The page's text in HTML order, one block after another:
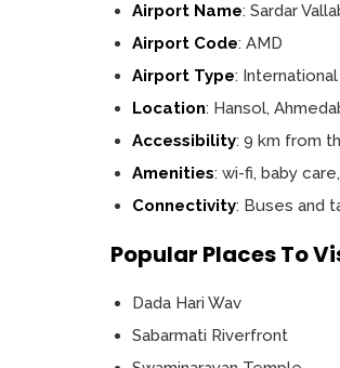
Airport Name: Sardar
Airport Code: AMD
Airport Type: International
Location: Hansol,
Accessibility: 9 km from
Amenities: wi-fi, baby
Connectivity: Buses and
Popular Places To
Dada Hari Wav
Sabarmati Riverfront